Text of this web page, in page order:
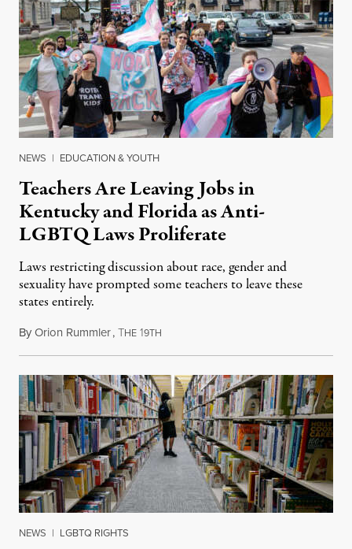
NEWS | EDUCATION & YOUTH
Teachers Are Leaving Jobs in
Kentucky and Florida as Anti-
LGBTQ Laws Proliferate
Laws restricting discussion about race, gender and
sexuality have prompted some teachers to leave these
states entirely.
ByOrion Rummler,THE 19TH
NEWS | LGBTQ RIGHTS